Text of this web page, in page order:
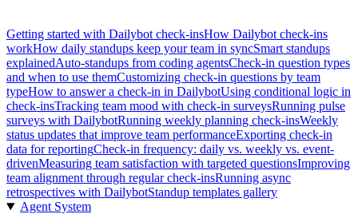
Getting started with Dailybot check-insHow Dailybot check-ins
workHow daily standups keep your team in syncSmart standups
explainedAuto-standups from coding agentsCheck-in question types
and when to use themCustomizing check-in questions by team
typeHow to answer a check-in in DailybotUsing conditional logic in
check-insTracking team mood with check-in surveysRunning pulse
surveys with DailybotRunning weekly planning check-insWeekly
status updates that improve team performanceExporting check-in
data for reportingCheck-in frequency: daily vs. weekly vs. event-
drivenMeasuring team satisfaction with targeted questionsImproving
team alignment through regular check-insRunning async
retrospectives with DailybotStandup templates gallery
Agent System